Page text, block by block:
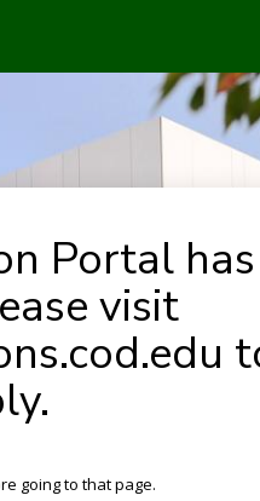
Portal has
visit
going to that page.